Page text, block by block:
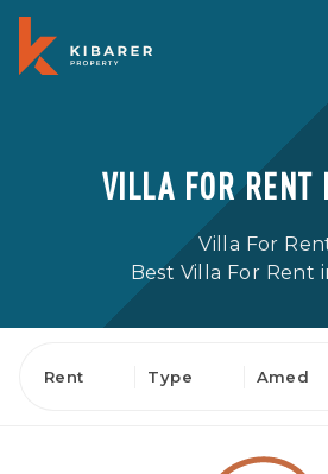
VILLA FOR RENT
Villa For
Best Villa For Rent
Rent Type Amed